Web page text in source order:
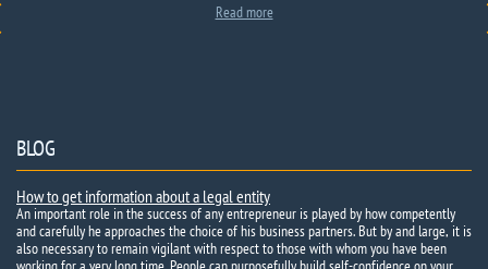
Read more
BLOG
How to get information about a legal entity
An important role in the success of any entrepreneur is played by how competently
and carefully he approaches the choice of his business partners. But by and large, it is
also necessary to remain vigilant with respect to those with whom you have been